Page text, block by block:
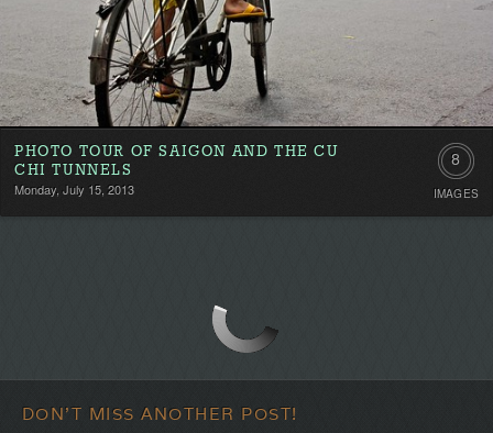
PHOTO TOUR OF SAIGON AND THE CU
CHI TUNNELS
Monday, July 15, 2013
8
IMAGES
DON'T MISS ANOTHER POST!